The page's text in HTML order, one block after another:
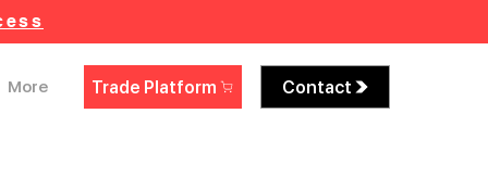
More Trade Platform Contact